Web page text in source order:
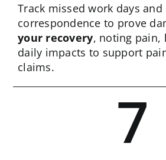
Track missed work days and
correspondence to prove
your recovery, noting pain,
daily impacts to support
claims.
7